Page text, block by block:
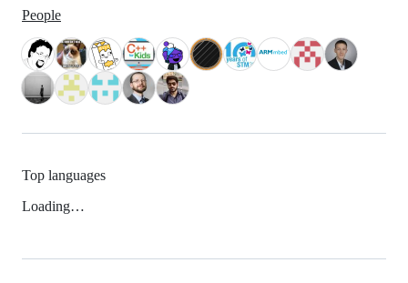
People
Top languages
Loading…